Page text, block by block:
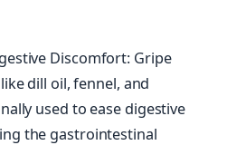
Discomfort: Gripe
dill oil, fennel, and
used to ease digestive
the gastrointestinal